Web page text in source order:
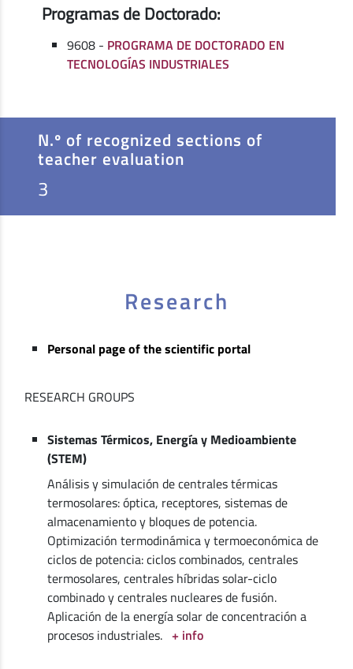
Programas de Doctorado:
9608 - PROGRAMA DE DOCTORADO EN
TECNOLOGÍAS INDUSTRIALES
N.º of recognized sections of
teacher evaluation
3
Research
Personal page of the scientific portal
RESEARCH GROUPS
Sistemas Térmicos, Energía y Medioambiente
(STEM)
Análisis y simulación de centrales térmicas
termosolares: óptica, receptores, sistemas de
almacenamiento y bloques de potencia.
Optimización termodinámica y termoeconómica de
ciclos de potencia: ciclos combinados, centrales
termosolares, centrales híbridas solar-ciclo
combinado y centrales nucleares de fusión.
Aplicación de la energía solar de concentración a
procesos industriales. + info